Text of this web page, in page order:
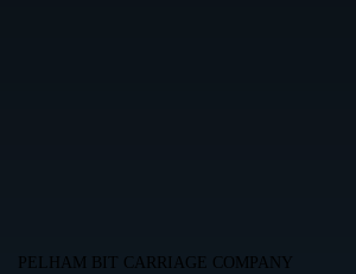
PELHAM BIT CARRIAGE COMPANY